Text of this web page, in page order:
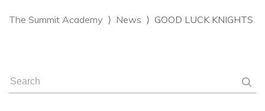
The Summit Academy News GOOD LUCK KNIGHTS